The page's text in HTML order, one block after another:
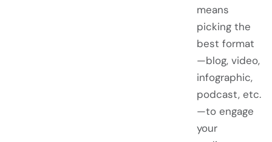
means
picking the
best format
—blog, video,
infographic,
podcast, etc.
—to engage
your